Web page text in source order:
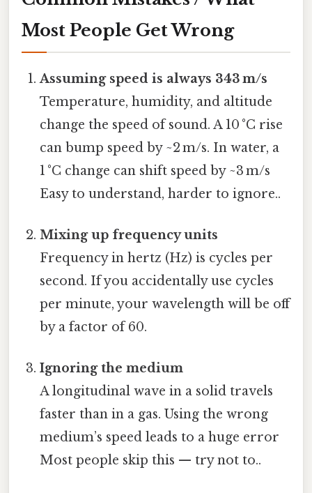
Most People Get Wrong
Assuming speed is always 343 m/s
Temperature, humidity, and altitude
change the speed of sound. A 10 °C rise
can bump speed by ~2 m/s. In water, a
1 °C change can shift speed by ~3 m/s
Easy to understand, harder to ignore..
Mixing up frequency units
Frequency in hertz (Hz) is cycles per
second. If you accidentally use cycles
per minute, your wavelength will be off
by a factor of 60.
Ignoring the medium
A longitudinal wave in a solid travels
faster than in a gas. Using the wrong
medium’s speed leads to a huge error
Most people skip this — try not to..